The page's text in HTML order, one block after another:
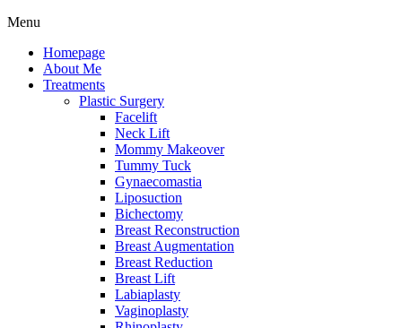
Menu
Homepage
About Me
Treatments
Plastic Surgery
Facelift
Neck Lift
Mommy Makeover
Tummy Tuck
Gynaecomastia
Liposuction
Bichectomy
Breast Reconstruction
Breast Augmentation
Breast Reduction
Breast Lift
Labiaplasty
Vaginoplasty